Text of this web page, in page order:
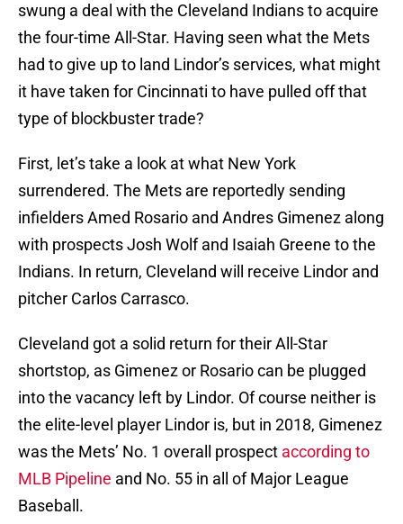
swung a deal with the Cleveland Indians to acquire
the four-time All-Star. Having seen what the Mets
had to give up to land Lindor’s services, what might
it have taken for Cincinnati to have pulled off that
type of blockbuster trade?
First, let’s take a look at what New York
surrendered. The Mets are reportedly sending
infielders Amed Rosario and Andres Gimenez along
with prospects Josh Wolf and Isaiah Greene to the
Indians. In return, Cleveland will receive Lindor and
pitcher Carlos Carrasco.
Cleveland got a solid return for their All-Star
shortstop, as Gimenez or Rosario can be plugged
into the vacancy left by Lindor. Of course neither is
the elite-level player Lindor is, but in 2018, Gimenez
was the Mets’ No. 1 overall prospect according to
MLB Pipeline and No. 55 in all of Major League
Baseball.